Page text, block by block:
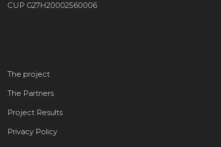
CUP G27H20002560006
The project
The Partners
Project Results
Privacy Policy